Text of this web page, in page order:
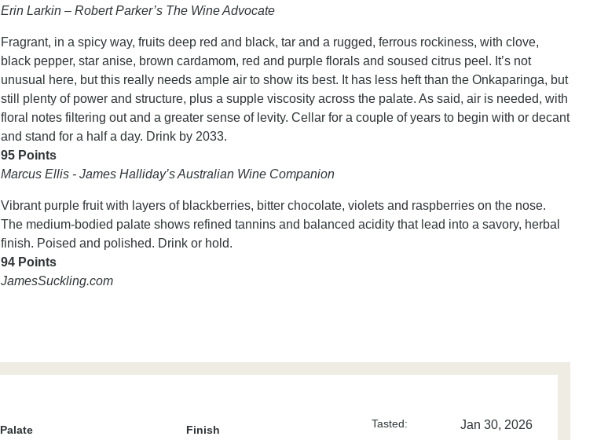
Erin Larkin – Robert Parker’s The Wine Advocate
Fragrant, in a spicy way, fruits deep red and black, tar and a rugged, ferrous rockiness, with clove,
black pepper, star anise, brown cardamom, red and purple florals and soused citrus peel. It’s not
unusual here, but this really needs ample air to show its best. It has less heft than the Onkaparinga, but
still plenty of power and structure, plus a supple viscosity across the palate. As said, air is needed, with
floral notes filtering out and a greater sense of levity. Cellar for a couple of years to begin with or decant
and stand for a half a day. Drink by 2033.
95 Points
Marcus Ellis - James Halliday’s Australian Wine Companion
Vibrant purple fruit with layers of blackberries, bitter chocolate, violets and raspberries on the nose.
The medium-bodied palate shows refined tannins and balanced acidity that lead into a savory, herbal
finish. Poised and polished. Drink or hold.
94 Points
JamesSuckling.com
Palate Finish Tasted: Jan 30, 2026